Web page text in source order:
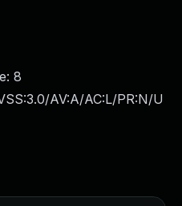
8
AV:A/AC:L/PR:N/U